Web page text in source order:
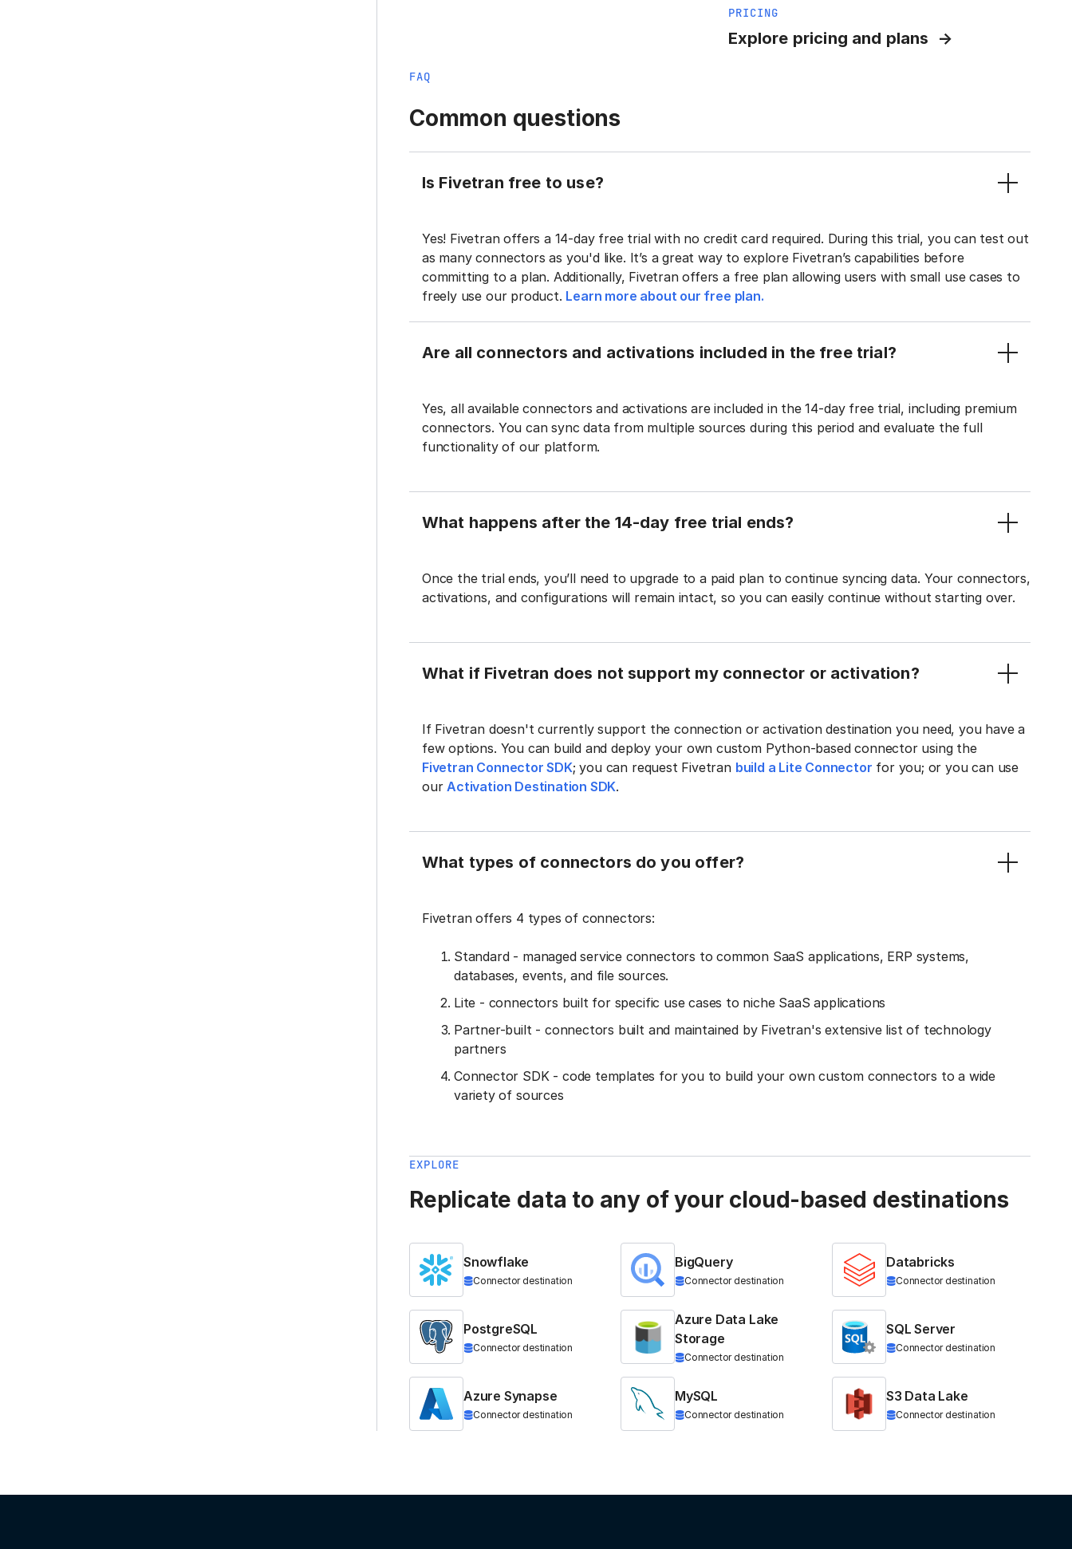
PRICING
Explore pricing and plans
FAQ
Common questions
Is Fivetran free to use?
Yes! Fivetran offers a 14-day free trial with no credit card required. During this trial, you can test out
as many connectors as you'd like. It’s a great way to explore Fivetran’s capabilities before
committing to a plan. Additionally, Fivetran offers a free plan allowing users with small use cases to
freely use our product. Learn more about our free plan.
Are all connectors and activations included in the free trial?
Yes, all available connectors and activations are included in the 14-day free trial, including premium
connectors. You can sync data from multiple sources during this period and evaluate the full
functionality of our platform.
What happens after the 14-day free trial ends?
Once the trial ends, you’ll need to upgrade to a paid plan to continue syncing data. Your connectors,
activations, and configurations will remain intact, so you can easily continue without starting over.
What if Fivetran does not support my connector or activation?
If Fivetran doesn't currently support the connection or activation destination you need, you have a
few options. You can build and deploy your own custom Python-based connector using the
Fivetran Connector SDK; you can request Fivetran build a Lite Connector for you; or you can use
ourActivation Destination SDK.
What types of connectors do you offer?
Fivetran offers 4 types of connectors:
Standard - managed service connectors to common SaaS applications, ERP systems,
databases, events, and file sources.
Lite - connectors built for specific use cases to niche SaaS applications
Partner-built - connectors built and maintained by Fivetran's extensive list of technology
partners
Connector SDK - code templates for you to build your own custom connectors to a wide
variety of sources
EXPLORE
Replicate data to any of your cloud-based destinations
Snowflake
Connector destination
BigQuery
Connector destination
Databricks
Connector destination
PostgreSQL
Connector destination
Azure Data Lake
Storage
Connector destination
SQL Server
Connector destination
Azure Synapse
Connector destination
MySQL
Connector destination
S3 Data Lake
Connector destination